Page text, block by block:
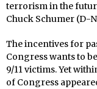
terrorism in the
Chuck Schumer (D-
The incentives for
Congress wants to
9/11 victims. Yet
of Congress